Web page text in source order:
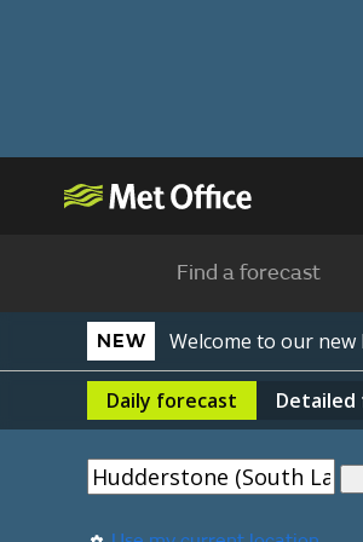
Find a forecast
NEW Welcome to our new
Daily forecast Detailed